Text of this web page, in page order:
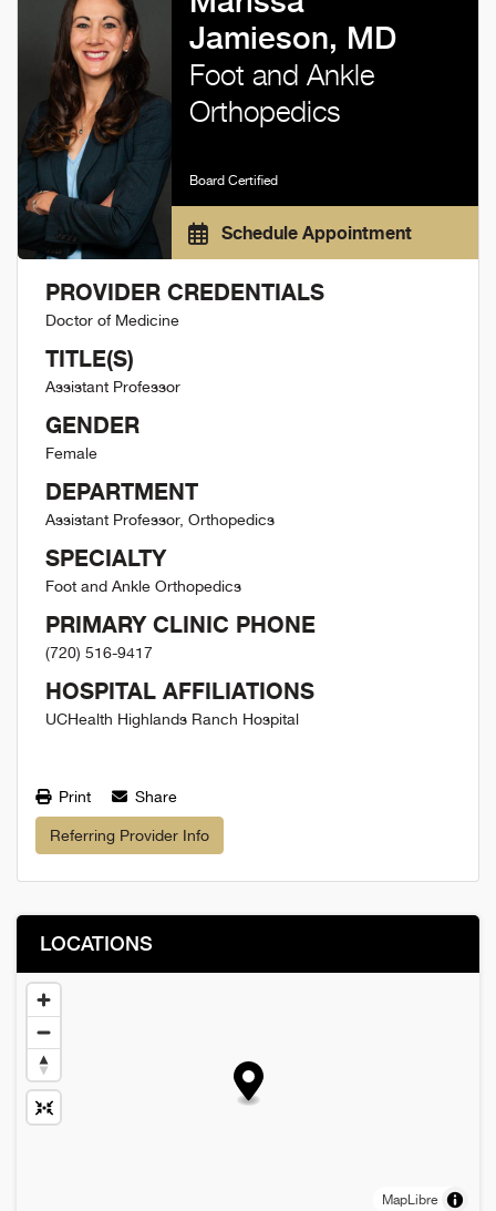
Jamieson, MD
Foot and Ankle
Orthopedics
Board Certified
Schedule Appointment
PROVIDER CREDENTIALS
Doctor of Medicine
TITLE(S)
Assistant Professor
GENDER
Female
DEPARTMENT
Assistant Professor, Orthopedics
SPECIALTY
Foot and Ankle Orthopedics
PRIMARY CLINIC PHONE
(720) 516-9417
HOSPITAL AFFILIATIONS
UCHealth Highlands Ranch Hospital
Print Share
Referring Provider Info
LOCATIONS
MapLibre